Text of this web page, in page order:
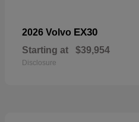
2026 Volvo EX30
Starting at $39,954
Disclosure